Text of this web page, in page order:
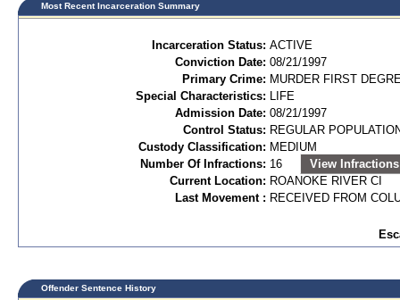
Most Recent Incarceration Summary
Incarceration Status: ACTIVE
Conviction Date: 08/21/1997
Primary Crime: MURDER FIRST
Special Characteristics: LIFE
Admission Date: 08/21/1997
Control Status: REGULAR
Custody Classification: MEDIUM
Number Of Infractions: 16
View Infractions
Current Location: ROANOKE RIVER CI
Last Movement : RECEIVED FROM
Offender Sentence History